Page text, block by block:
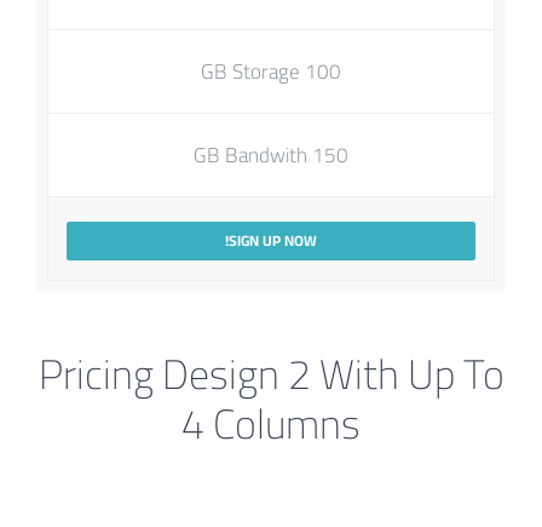
100 GB Storage
150 GB Bandwith
SIGN UP NOW!
Pricing Design 2 With Up To
4 Columns